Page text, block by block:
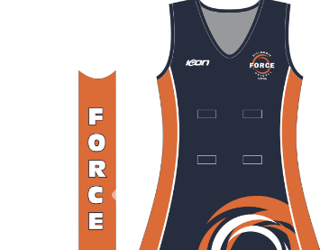
Previous